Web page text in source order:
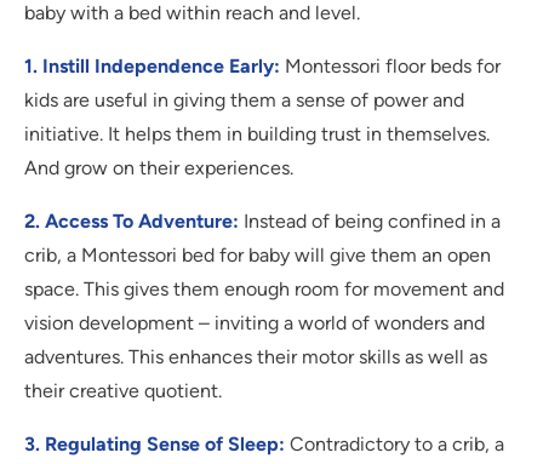
baby with a bed within reach and level.
1. Instill Independence Early: Montessori floor beds for
kids are useful in giving them a sense of power and
initiative. It helps them in building trust in themselves.
And grow on their experiences.
2. Access To Adventure: Instead of being confined in a
crib, a Montessori bed for baby will give them an open
space. This gives them enough room for movement and
vision development – inviting a world of wonders and
adventures. This enhances their motor skills as well as
their creative quotient.
3. Regulating Sense of Sleep: Contradictory to a crib, a